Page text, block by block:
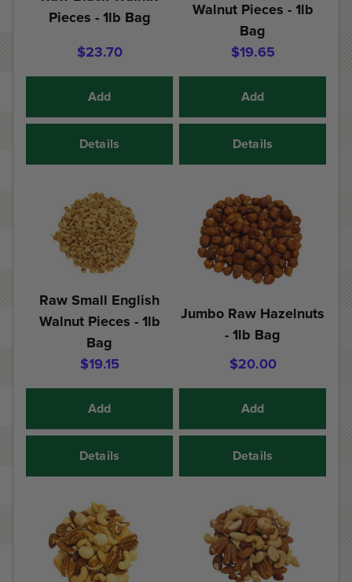
Pieces - 1lb Bag
$23.70
Add
Details
Walnut Pieces - 1lb
Bag
$19.65
Add
Details
Raw Small English
Walnut Pieces - 1lb
Bag
$19.15
Add
Details
Jumbo Raw Hazelnuts
- 1lb Bag
$20.00
Add
Details